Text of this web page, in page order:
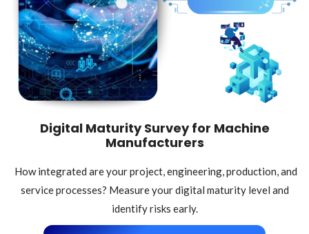
Digital Maturity Survey for Machine
Manufacturers
How integrated are your project, engineering, production, and
service processes? Measure your digital maturity level and
identify risks early.